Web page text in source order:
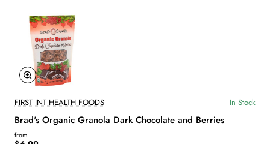
FIRST INT HEALTH FOODS In Stock
Brad's Organic Granola Dark Chocolate and Berries
from